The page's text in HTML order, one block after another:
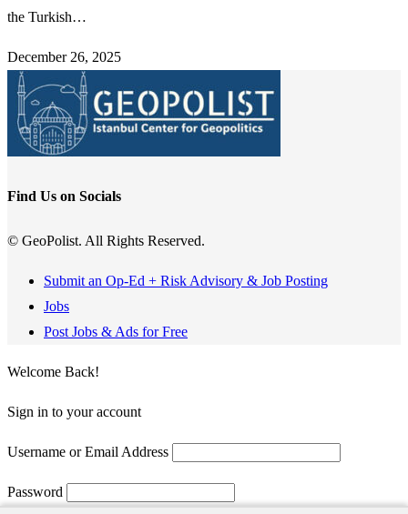
the Turkish…
December 26, 2025
Find Us on Socials
© GeoPolist. All Rights Reserved.
Submit an Op-Ed + Risk Advisory & Job Posting
Jobs
Post Jobs & Ads for Free
Welcome Back!
Sign in to your account
Username or Email Address
Password